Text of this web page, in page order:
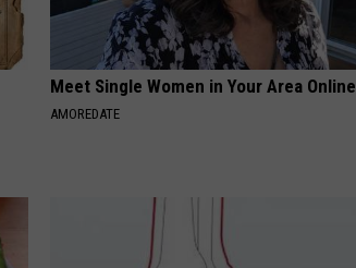
Meet Single Women in Your Area Online
AMOREDATE